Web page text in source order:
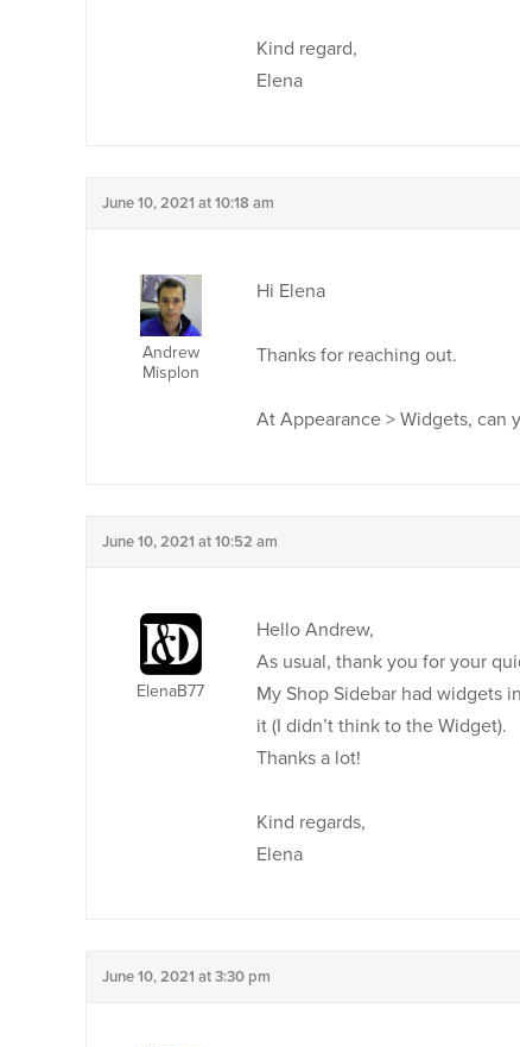
Kind regard,
Elena
June 10, 2021 at 10:18 am
Andrew
Misplon
Hi Elena
Thanks for reaching out.
At Appearance > Widgets, can
June 10, 2021 at 10:52 am
ElenaB77
Hello Andrew,
As usual, thank you for your
My Shop Sidebar had widgets
it (I didn’t think to the Widget).
Thanks a lot!
Kind regards,
Elena
June 10, 2021 at 3:30 pm